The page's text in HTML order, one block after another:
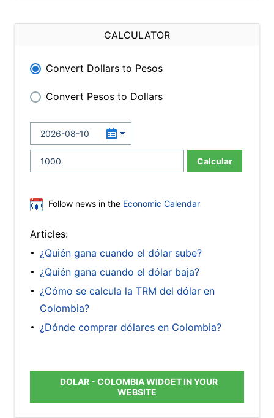
CALCULATOR
Convert Dollars to Pesos
Convert Pesos to Dollars
Calcular
Follow news in the Economic Calendar
Articles:
¿Quién gana cuando el dólar sube?
¿Quién gana cuando el dólar baja?
¿Cómo se calcula la TRM del dólar en
Colombia?
¿Dónde comprar dólares en Colombia?
DOLAR - COLOMBIA WIDGET IN YOUR
WEBSITE